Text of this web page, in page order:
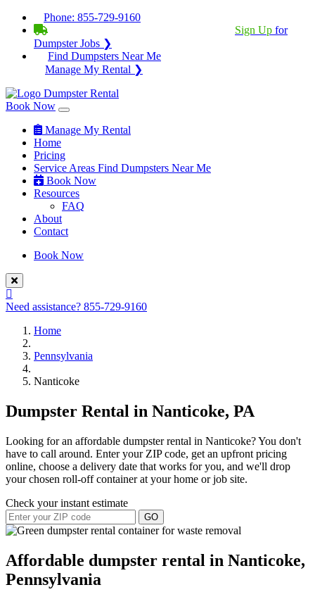
Phone: 855-729-9160
Sign Up for
Dumpster Jobs ❯
Find Dumpsters Near Me
Manage My Rental ❯
Book Now
Manage My Rental
Home
Pricing
Service Areas Find Dumpsters Near Me
Book Now
Resources
FAQ
About
Contact
Book Now
Need assistance? 855-729-9160
Home
Pennsylvania
Nanticoke
Dumpster Rental in Nanticoke, PA
Looking for an affordable dumpster rental in Nanticoke? You don't
have to call around. Enter your ZIP code, get an upfront pricing
online, choose a delivery date that works for you, and we'll drop
your chosen roll-off container at your home or job site.
Check your instant estimate
GO
Affordable dumpster rental in Nanticoke,
Pennsylvania